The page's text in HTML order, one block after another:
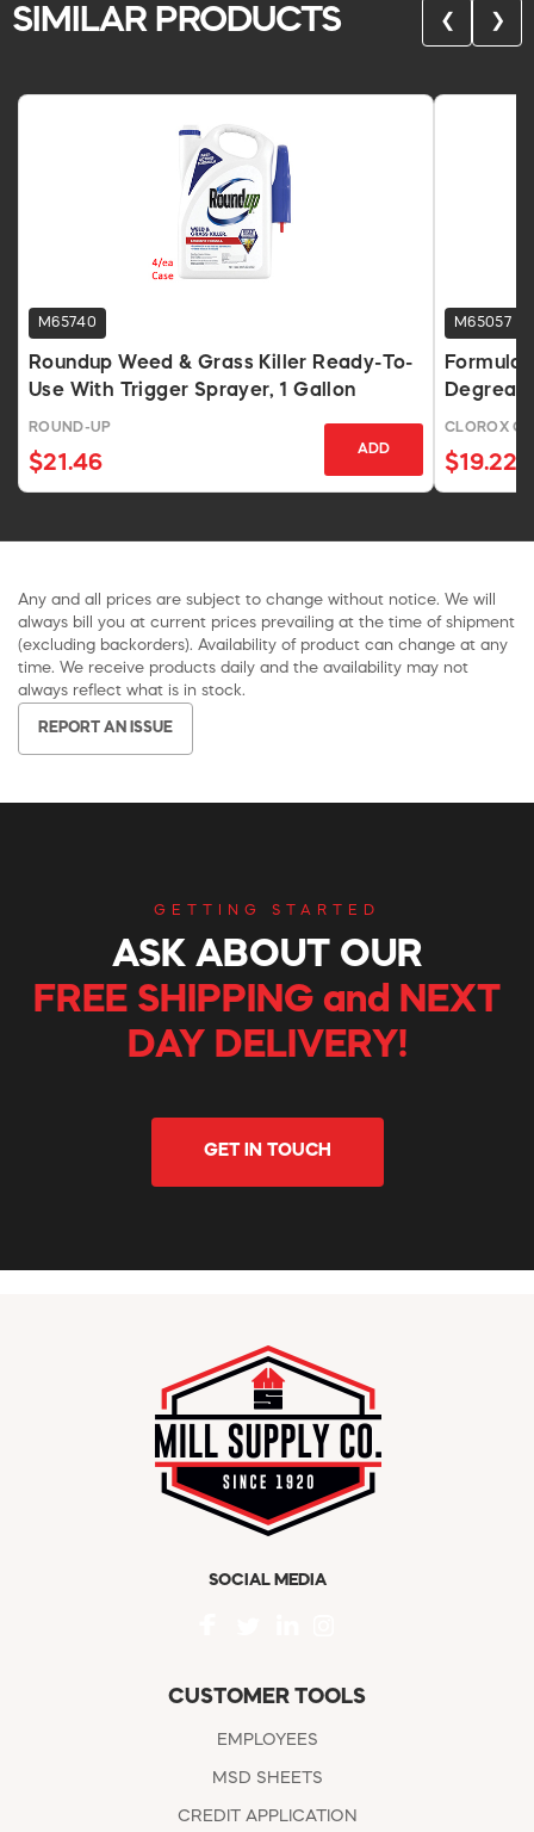
SIMILAR PRODUCTS ❮ ❯
M65740
Roundup Weed & Grass Killer Ready-To-
Use With Trigger Sprayer, 1 Gallon
ROUND-UP
$21.46
ADD
M65057
Formula
CLOROX
$19.22
Any and all prices are subject to change without notice. We will
always bill you at current prices prevailing at the time of shipment
(excluding backorders). Availability of product can change at any
time. We receive products daily and the availability may not
always reflect what is in stock.
REPORT AN ISSUE
GETTING STARTED
ASK ABOUT OUR
FREE SHIPPING and NEXT
DAY DELIVERY!
GET IN TOUCH
SOCIAL MEDIA
CUSTOMER TOOLS
EMPLOYEES
MSD SHEETS
CREDIT APPLICATION